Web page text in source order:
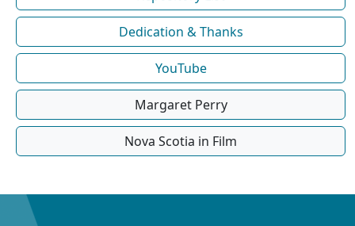
Dedication & Thanks
YouTube
Margaret Perry
Nova Scotia in Film